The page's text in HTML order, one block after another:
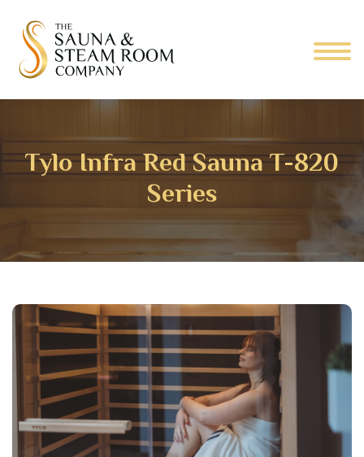
Tylo Infra Red Sauna T-820
Series